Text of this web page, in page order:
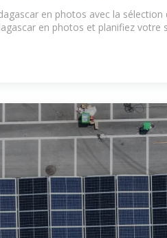
en photos avec la sélection
en photos et planifiez votre